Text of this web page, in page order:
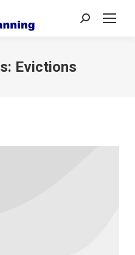
Search:
Evictions